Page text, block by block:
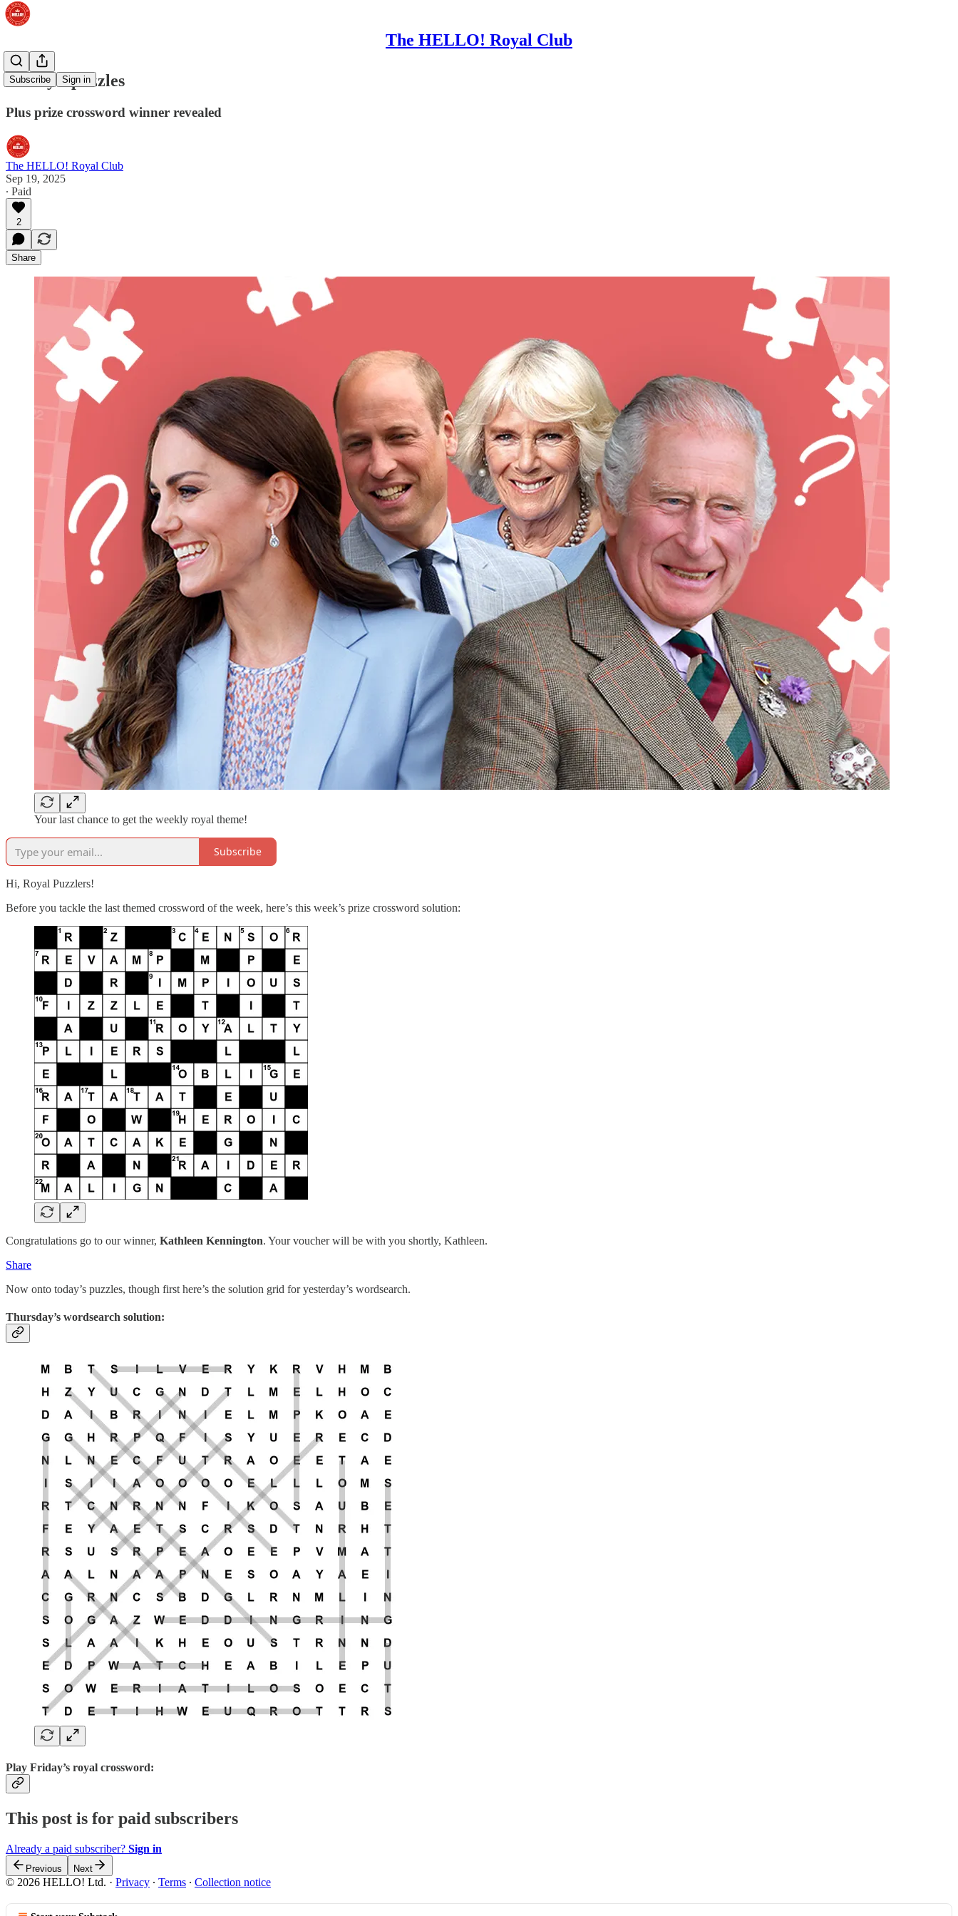
The HELLO! Royal Club
Subscribe Sign in
Friday's puzzles
Plus prize crossword winner revealed
The HELLO! Royal Club
Sep 19, 2025
∙ Paid
2
Share
Your last chance to get the weekly royal theme!
Subscribe
Hi, Royal Puzzlers!
Before you tackle the last themed crossword of the week, here’s this week’s prize crossword solution:
Congratulations go to our winner, Kathleen Kennington. Your voucher will be with you shortly, Kathleen.
Share
Now onto today’s puzzles, though first here’s the solution grid for yesterday’s wordsearch.
Thursday’s wordsearch solution:
Play Friday’s royal crossword:
This post is for paid subscribers
Already a paid subscriber? Sign in
Previous Next
© 2026 HELLO! Ltd. · Privacy ∙ Terms ∙ Collection notice